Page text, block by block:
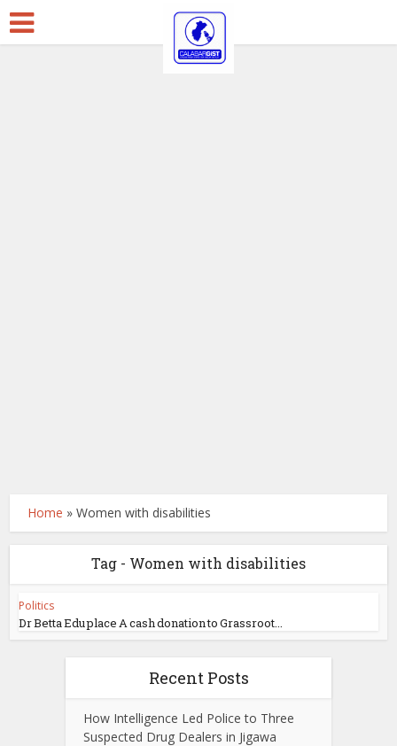
Home »Women with disabilities
Tag - Women with disabilities
Politics
Dr Betta Edu place A cash donation to Grassroot...
Recent Posts
How Intelligence Led Police to Three
Suspected Drug Dealers in Jigawa